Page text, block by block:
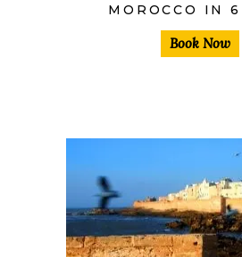
MOROCCO IN 6
Book Now